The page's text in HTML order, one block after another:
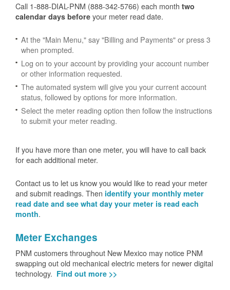
Call 1-888-DIAL-PNM (888-342-5766) each month two
calendar days before your meter read date.
At the "Main Menu," say "Billing and Payments" or press 3
when prompted.
Log on to your account by providing your account number
or other information requested.
The automated system will give you your current account
status, followed by options for more information.
Select the meter reading option then follow the instructions
to submit your meter reading.
If you have more than one meter, you will have to call back
for each additional meter.
Contact us to let us know you would like to read your meter
and submit readings. Then identify your monthly meter
read date and see what day your meter is read each
month.
Meter Exchanges
PNM customers throughout New Mexico may notice PNM
swapping out old mechanical electric meters for newer digital
technology. Find out more >>